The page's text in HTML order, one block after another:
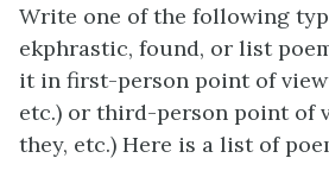
Write one of the following
ekphrastic, found, or list
it in first-person point of view
etc.) or third-person point of
they, etc.) Here is a list of